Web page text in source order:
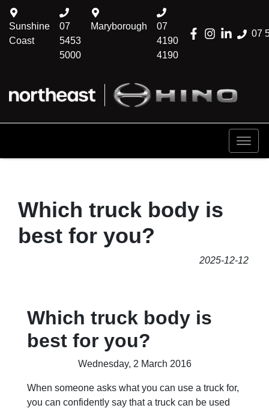
07
Sunshine
Coast
07
5453
5000
Maryborough
07
4190
4190
Which truck body is
best for you?
2025-12-12
Which truck body is
best for you?
Wednesday, 2 March 2016
When someone asks what you can use a truck for,
you can confidently say that a truck can be used